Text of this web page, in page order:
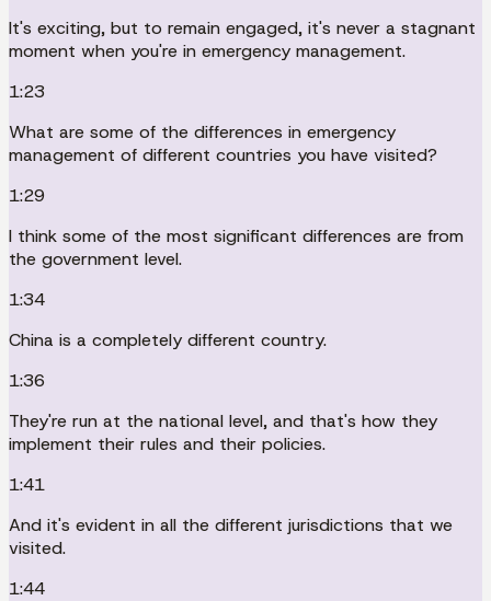
It's exciting, but to remain engaged, it's never a stagnant
moment when you're in emergency management.
1:23
What are some of the differences in emergency
management of different countries you have visited?
1:29
I think some of the most significant differences are from
the government level.
1:34
China is a completely different country.
1:36
They're run at the national level, and that's how they
implement their rules and their policies.
1:41
And it's evident in all the different jurisdictions that we
visited.
1:44